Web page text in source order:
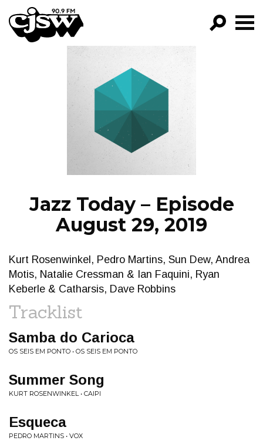
CJSW
FILTER BY:
PROGRAMS
EPISODES
NEWS
Jazz Today – Episode
August 29, 2019
Kurt Rosenwinkel, Pedro Martins, Sun Dew, Andrea
Motis, Natalie Cressman & Ian Faquini, Ryan
Keberle & Catharsis, Dave Robbins
Tracklist
Samba do Carioca
OS SEIS EM PONTO • OS SEIS EM PONTO
Summer Song
KURT ROSENWINKEL • CAIPI
Esqueca
PEDRO MARTINS • VOX